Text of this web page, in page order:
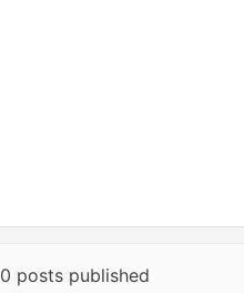
0 posts published